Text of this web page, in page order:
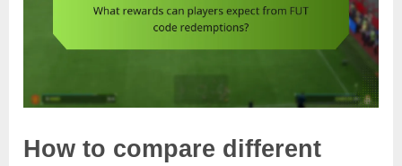
How to compare different